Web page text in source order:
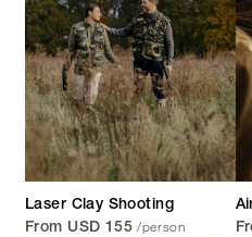
Laser Clay Shooting
From USD 155 /person